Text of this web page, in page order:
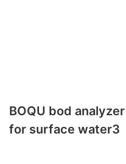
BOQU bod
for surface water3